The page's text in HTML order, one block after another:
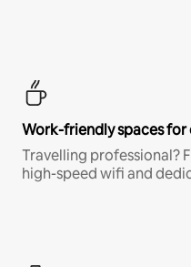
Work-friendly spaces
Travelling professional?
high-speed wifi and